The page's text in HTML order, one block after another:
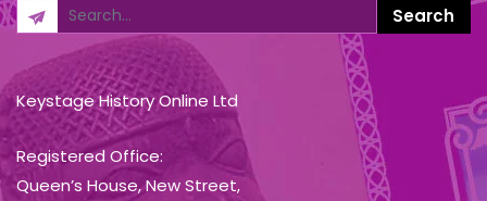
Keystage History Online Ltd
Registered Office:
Queen’s House, New Street,